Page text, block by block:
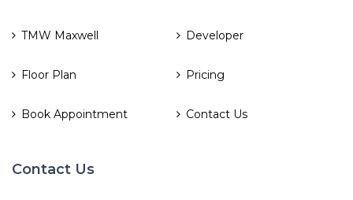
TMW Maxwell Developer
Floor Plan Pricing
Book Appointment Contact Us
Contact Us